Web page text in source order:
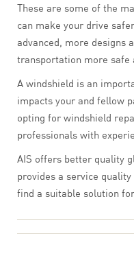
These are some of the
can make your drive
advanced, more designs
transportation more safe
A windshield is an
impacts your and fellow
opting for windshield
professionals with
AIS offers better quality
provides a service
find a suitable solution